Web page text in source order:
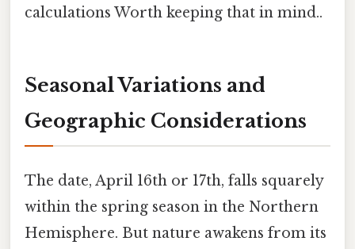
calculations Worth keeping that in mind..
Seasonal Variations and
Geographic Considerations
The date, April 16th or 17th, falls squarely
within the spring season in the Northern
Hemisphere. But nature awakens from its